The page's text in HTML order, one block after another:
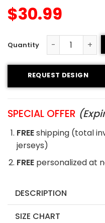
$30.99
Sublimated Soccer
REQUEST DESIGN
SPECIAL OFFER
FREEshipping (total
jerseys)
FREE personalized at
DESCRIPTION
SIZE CHART